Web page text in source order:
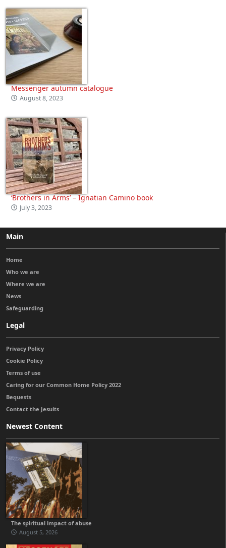
Messenger autumn catalogue
August 8, 2023
‘Brothers in Arms’ – Ignatian Camino book
July 3, 2023
Main
Home
Who we are
Where we are
News
Safeguarding
Legal
Privacy Policy
Cookie Policy
Terms of use
Caring for our Common Home Policy 2022
Bequests
Contact the Jesuits
Newest Content
The spiritual impact of abuse
August 5, 2026